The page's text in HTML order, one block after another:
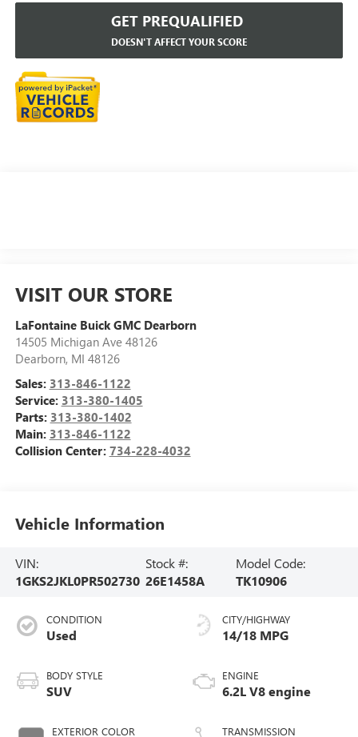
GET PREQUALIFIED
DOESN'T AFFECT YOUR SCORE
VISIT OUR STORE
LaFontaine Buick GMC Dearborn
14505 Michigan Ave 48126
Dearborn, MI 48126
Sales: 313-846-1122
Service: 313-380-1405
Parts: 313-380-1402
Main: 313-846-1122
Collision Center: 734-228-4032
Vehicle Information
VIN:
1GKS2JKL0PR502730
Stock #:
26E1458A
Model Code:
TK10906
CONDITION
Used
BODY STYLE
SUV
EXTERIOR COLOR
CITY/HIGHWAY
14/18 MPG
ENGINE
6.2L V8 engine
TRANSMISSION